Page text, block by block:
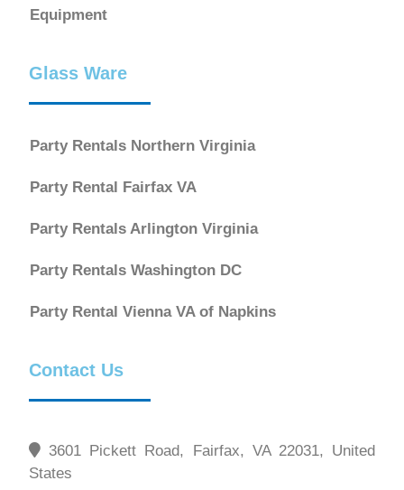
Equipment
Glass Ware
Party Rentals Northern Virginia
Party Rental Fairfax VA
Party Rentals Arlington Virginia
Party Rentals Washington DC
Party Rental Vienna VA of Napkins
Contact Us
3601 Pickett Road, Fairfax, VA 22031, United
States